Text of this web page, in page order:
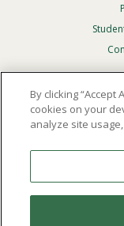
Theofficial
Nazarene
race, color,
By clicking
cookies on your
analyze site